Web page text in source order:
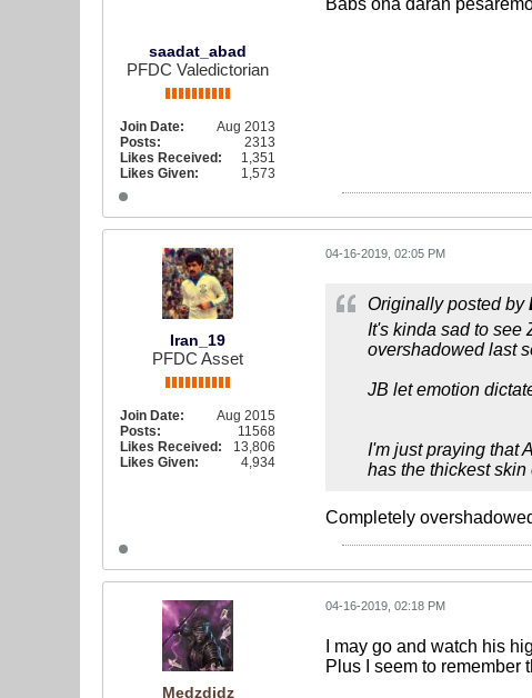
saadat_abad
PFDC Valedictorian
Join Date:
Aug 2013
Posts:
2313
Likes Received:
1,351
Likes Given:
1,573
Babs ona daran
Iran_19
PFDC Asset
Join Date:
Aug 2015
Posts:
11568
Likes Received:
13,806
Likes Given:
4,934
04-16-2019, 02:05 PM
Originally posted by
It's kinda sad to see
overshadowed last
JB let emotion
I'm just praying that
has the thickest
Completely
Medzdidz
04-16-2019, 02:18 PM
I may go and watch his
Plus I seem to remember